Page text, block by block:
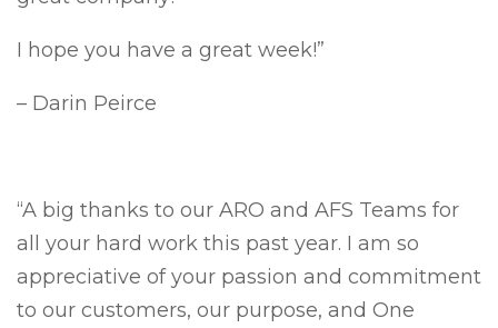
I hope you have a great week!”
– Darin Peirce
“A big thanks to our ARO and AFS Teams for
all your hard work this past year. I am so
appreciative of your passion and commitment
to our customers, our purpose, and One